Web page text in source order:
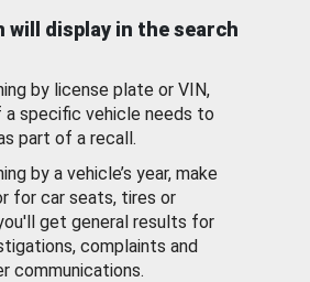
display in the search
by license plate or VIN,
a specific vehicle needs to
part of a recall.
by a vehicle’s year, make
for car seats, tires or
get general results for
complaints and
communications.